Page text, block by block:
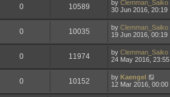
0 10589 by Clemman_Saiko
30 Jun 2016, 20:19
0 10035 by Clemman_Saiko
19 Jun 2016, 00:19
0 11974 by Clemman_Saiko
24 May 2016, 23:55
0 10152 by Kaengel
12 Mar 2016, 00:00